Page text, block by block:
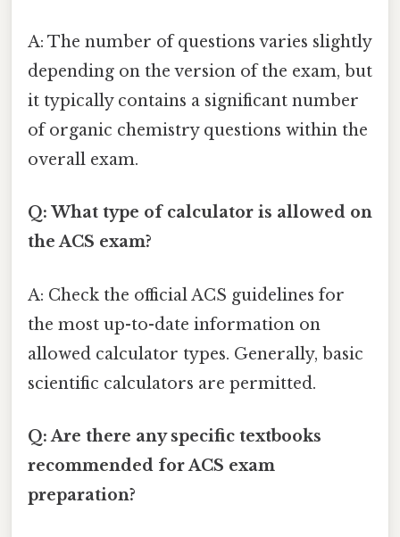
A: The number of questions varies slightly
depending on the version of the exam, but
it typically contains a significant number
of organic chemistry questions within the
overall exam.
Q: What type of calculator is allowed on
the ACS exam?
A: Check the official ACS guidelines for
the most up-to-date information on
allowed calculator types. Generally, basic
scientific calculators are permitted.
Q: Are there any specific textbooks
recommended for ACS exam
preparation?